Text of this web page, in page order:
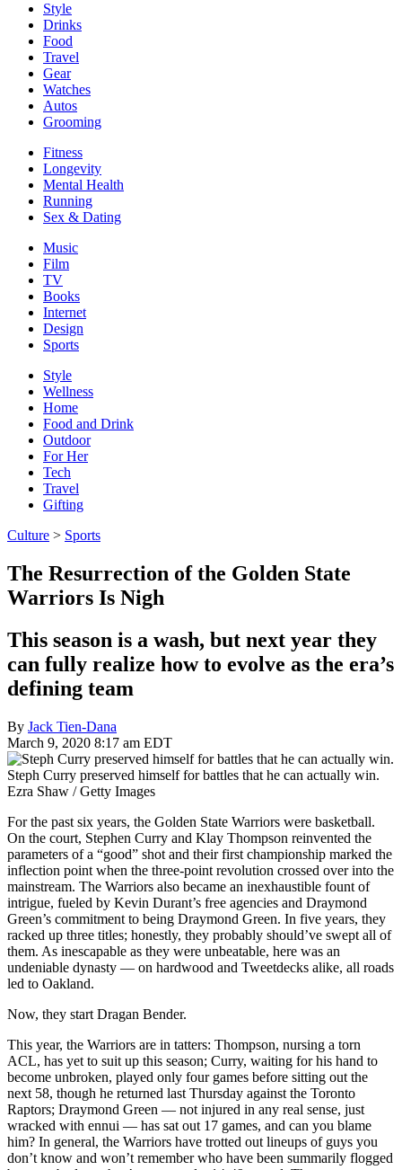
Style
Drinks
Food
Travel
Gear
Watches
Autos
Grooming
Fitness
Longevity
Mental Health
Running
Sex & Dating
Music
Film
TV
Books
Internet
Design
Sports
Style
Wellness
Home
Food and Drink
Outdoor
For Her
Tech
Travel
Gifting
Culture > Sports
The Resurrection of the Golden State
Warriors Is Nigh
This season is a wash, but next year they
can fully realize how to evolve as the era’s
defining team
By Jack Tien-Dana
March 9, 2020 8:17 am EDT
Steph Curry preserved himself for battles that he can actually win.
Ezra Shaw / Getty Images
For the past six years, the Golden State Warriors were basketball.
On the court, Stephen Curry and Klay Thompson reinvented the
parameters of a “good” shot and their first championship marked the
inflection point when the three-point revolution crossed over into the
mainstream. The Warriors also became an inexhaustible fount of
intrigue, fueled by Kevin Durant’s free agencies and Draymond
Green’s commitment to being Draymond Green. In five years, they
racked up three titles; honestly, they probably should’ve swept all of
them. As inescapable as they were unbeatable, here was an
undeniable dynasty — on hardwood and Tweetdecks alike, all roads
led to Oakland.
Now, they start Dragan Bender.
This year, the Warriors are in tatters: Thompson, nursing a torn
ACL, has yet to suit up this season; Curry, waiting for his hand to
become unbroken, played only four games before sitting out the
next 58, though he returned last Thursday against the Toronto
Raptors; Draymond Green — not injured in any real sense, just
wracked with ennui — has sat out 17 games, and can you blame
him? In general, the Warriors have trotted out lineups of guys you
don’t know and won’t remember who have been summarily flogged